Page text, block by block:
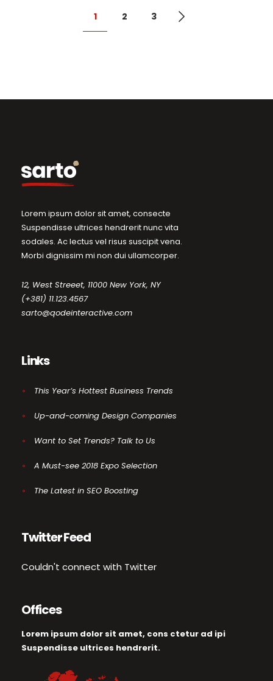
1 2 3
Lorem ipsum dolor sit amet, consecte
Suspendisse ultrices hendrerit nunc vita
sodales. Ac lectus vel risus suscipit vena.
Morbi dignissim mi non dui ullamcorper.
12, West Streeet, 11000 New York, NY
(+381) 11.123.4567
sarto@qodeinteractive.com
Links
This Year’s Hottest Business Trends
Up-and-coming Design Companies
Want to Set Trends? Talk to Us
A Must-see 2018 Expo Selection
The Latest in SEO Boosting
Twitter Feed
Couldn't connect with Twitter
Offices
Lorem ipsum dolor sit amet, cons ctetur ad ipi
Suspendisse ultrices hendrerit.